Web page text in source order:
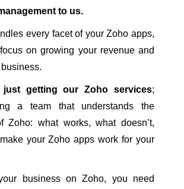
to us.
every facet of your Zoho apps,
on growing your revenue and
just getting our Zoho services;
a team that understands the
Zoho: what works, what doesn’t,
your Zoho apps work for your
business on Zoho, you need